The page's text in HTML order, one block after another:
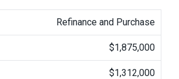
Refinance and Purchase
$1,875,000
$1,312,000